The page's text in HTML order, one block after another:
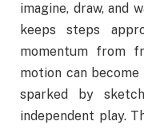
imagine, draw, and
keeps steps
momentum from
motion can
sparked by
independent play.